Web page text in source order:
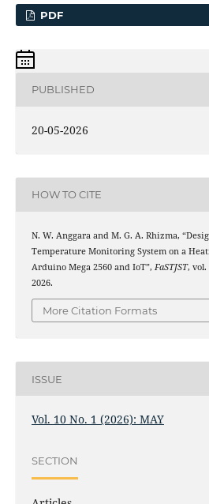
PDF
PUBLISHED
20-05-2026
HOW TO CITE
N. W. Anggara and M. G. A. Rhizma,
Temperature Monitoring System on a
Arduino Mega 2560 and IoT”, FaSTJST, vol.
2026.
More Citation Formats
ISSUE
Vol. 10 No. 1 (2026): MAY
SECTION